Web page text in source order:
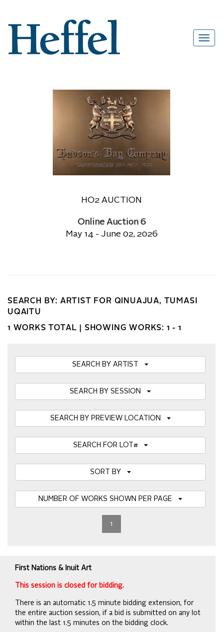
HO2 AUCTION
Online Auction 6
May 14 - June 02, 2026
SEARCH BY: ARTIST FOR QINUAJUA, TUMASI
UQAITU
1 WORKS TOTAL | SHOWING WORKS: 1 - 1
SEARCH BY ARTIST
SEARCH BY SESSION
SEARCH BY PREVIEW LOCATION
SEARCH FOR LOT#
1
First Nations & Inuit Art
This session is closed for bidding.
There is an automatic 1.5 minute bidding extension, for
the entire auction session, if a bid is submitted on any lot
within the last 1.5 minutes on the bidding clock.